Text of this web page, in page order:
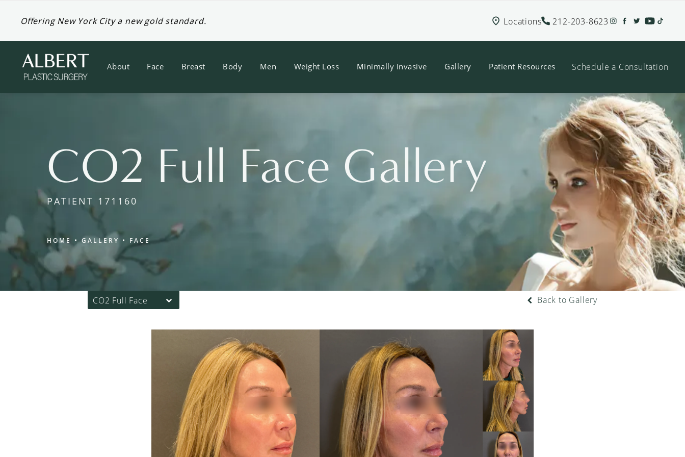
Offering New York City a new gold standard. Locations 212-203-8623
About Face Breast Body Men Weight Loss Minimally Invasive Gallery Patient Resources Schedule a Consultation
CO2 Full Face Gallery
PATIENT 171160
HOME GALLERY FACE
CO2 Full Face Back to Gallery